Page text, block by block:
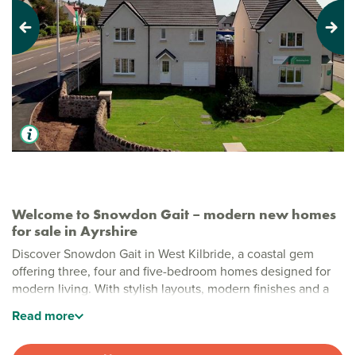
Welcome to Snowdon Gait – modern new homes
for sale in Ayrshire
Discover Snowdon Gait in West Kilbride, a coastal gem
offering three, four and five-bedroom homes designed for
modern living. With stylish layouts, modern finishes and a
families and first-time buyers alike.
Read more
Previous Next